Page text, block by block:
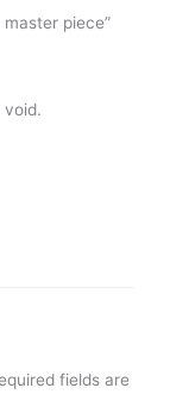
piece”
void.
fields are